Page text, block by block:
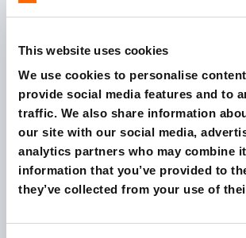
This website uses cookies
We use cookies to personalise
provide social media features and to
traffic. We also share information
our site with our social media,
analytics partners who may combine
information that you’ve provided to
they’ve collected from your use of
SEO, paid advertising, digital